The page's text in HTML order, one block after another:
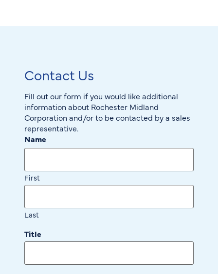
Contact Us
Fill out our form if you would like additional
information about Rochester Midland
Corporation and/or to be contacted by a sales
representative.
Name
First
Last
Title